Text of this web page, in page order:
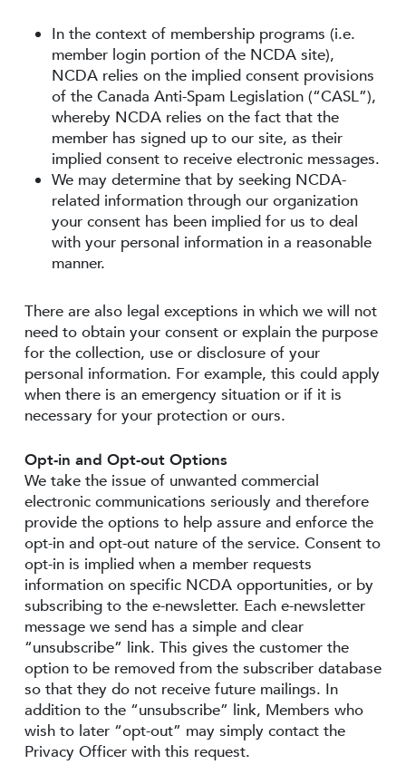
In the context of membership programs (i.e.
member login portion of the NCDA site),
NCDA relies on the implied consent provisions
of the Canada Anti-Spam Legislation (“CASL”),
whereby NCDA relies on the fact that the
member has signed up to our site, as their
implied consent to receive electronic messages.
We may determine that by seeking NCDA-
related information through our organization
your consent has been implied for us to deal
with your personal information in a reasonable
manner.
There are also legal exceptions in which we will not
need to obtain your consent or explain the purpose
for the collection, use or disclosure of your
personal information. For example, this could apply
when there is an emergency situation or if it is
necessary for your protection or ours.
Opt-in and Opt-out Options
We take the issue of unwanted commercial
electronic communications seriously and therefore
provide the options to help assure and enforce the
opt-in and opt-out nature of the service. Consent to
opt-in is implied when a member requests
information on specific NCDA opportunities, or by
subscribing to the e-newsletter. Each e-newsletter
message we send has a simple and clear
“unsubscribe” link. This gives the customer the
option to be removed from the subscriber database
so that they do not receive future mailings. In
addition to the “unsubscribe” link, Members who
wish to later “opt-out” may simply contact the
Privacy Officer with this request.